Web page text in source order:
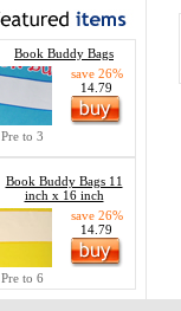
Book Buddy Bags
save 26%
14.79
Pre to 3
Book Buddy Bags 11
inch x 16 inch
save 26%
14.79
Pre to 6